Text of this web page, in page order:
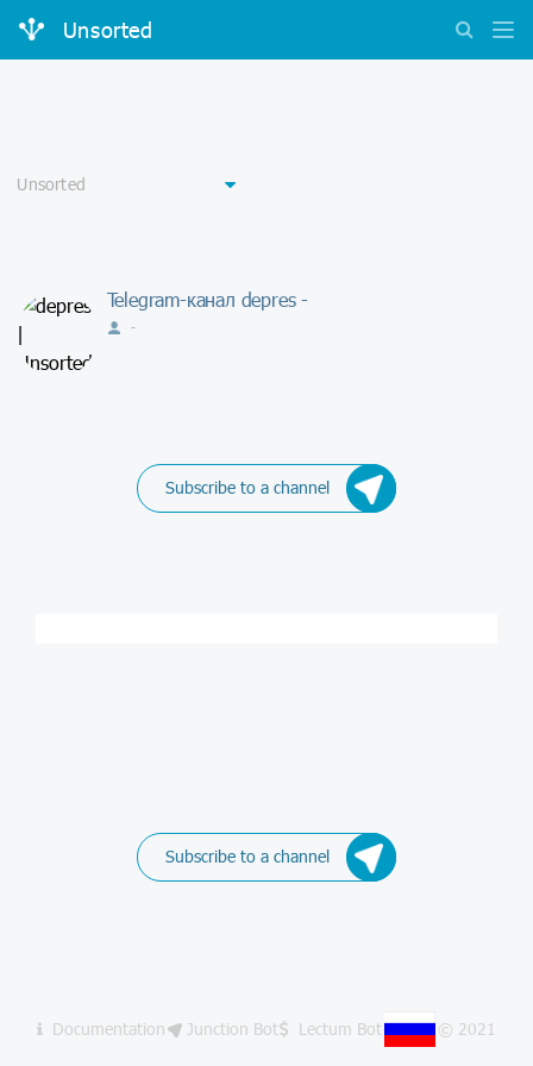
Unsorted
Telegram-канал depres -
-
Subscribe to a channel
Subscribe to a channel
Documentation Junction Bot Lectum Bot © 2021